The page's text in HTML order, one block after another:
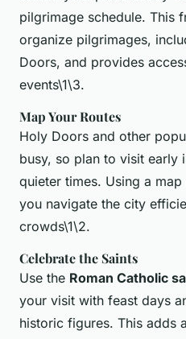
pilgrimage schedule. This
organize pilgrimages,
Doors, and provides
events\1\3.
Map Your Routes
Holy Doors and other
busy, so plan to visit early
quieter times. Using a
you navigate the city
crowds\1\2.
Celebrate the Saints
Use the Roman Catholic
your visit with feast days
historic figures. This adds